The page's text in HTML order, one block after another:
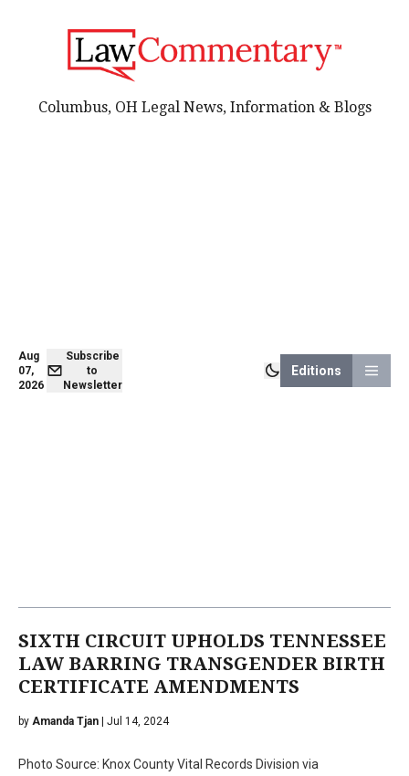
Aug
07,
2026
Subscribe
to
Newsletter
Editions
Columbus, OH Legal News, Information & Blogs
SIXTH CIRCUIT UPHOLDS TENNESSEE
LAW BARRING TRANSGENDER BIRTH
CERTIFICATE AMENDMENTS
by Amanda Tjan | Jul 14, 2024
Photo Source: Knox County Vital Records Division via